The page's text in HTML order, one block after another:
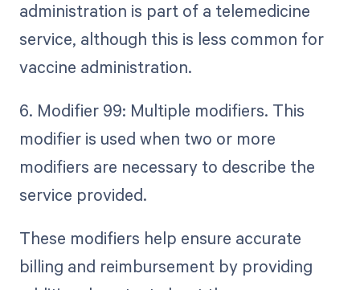
administration is part of a telemedicine
service, although this is less common for
vaccine administration.
6. Modifier 99: Multiple modifiers. This
modifier is used when two or more
modifiers are necessary to describe the
service provided.
These modifiers help ensure accurate
billing and reimbursement by providing